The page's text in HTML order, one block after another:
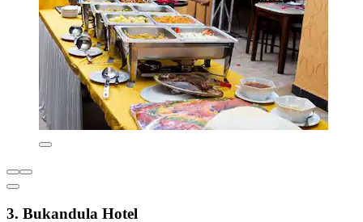
3. Bukandula Hotel